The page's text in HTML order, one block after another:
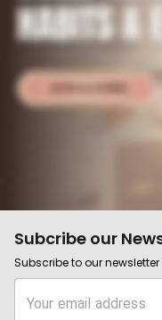
Subcribe our
Subscribe to our